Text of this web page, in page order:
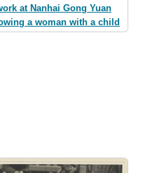
at Nanhai Gong Yuan
a woman with a child